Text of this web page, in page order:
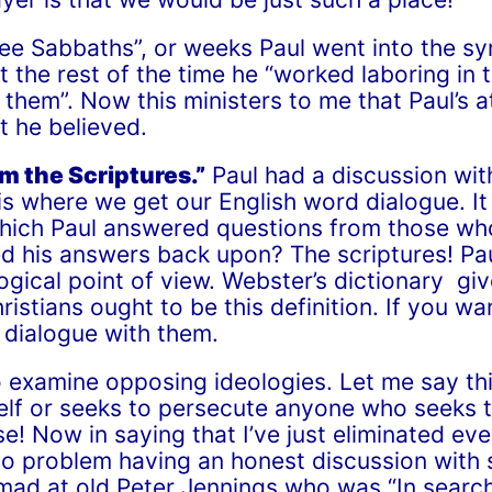
Sabbaths”, or weeks Paul went into the
the rest of the time he “worked laboring in
Now this ministers to me that Paul’s
he believed.
the Scriptures.” Paul had a discussion
where we get our English word dialogue.
Paul answered questions from those
his answers back upon? The scriptures!
point of view. Webster’s dictionary
ought to be this definition. If you
with them.
opposing ideologies. Let me say
or seeks to persecute anyone who seeks
Now in saying that I’ve just eliminated
problem having an honest discussion with